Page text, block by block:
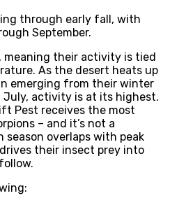
through early fall, with
September.
meaning their activity is tied
As the desert heats up
emerging from their winter
July, activity is at its highest.
Pest receives the most
– and it’s not a
overlaps with peak
their insect prey into